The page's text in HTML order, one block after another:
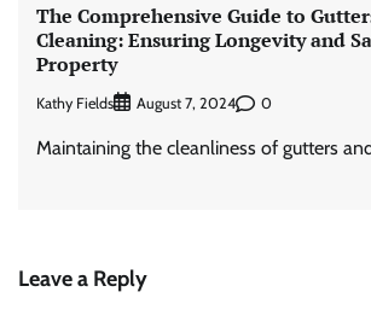
The Comprehensive Guide to
Cleaning: Ensuring Longevity and
Property
Kathy Fields August 7, 2024 0
Maintaining the cleanliness of gutters
Leave a Reply